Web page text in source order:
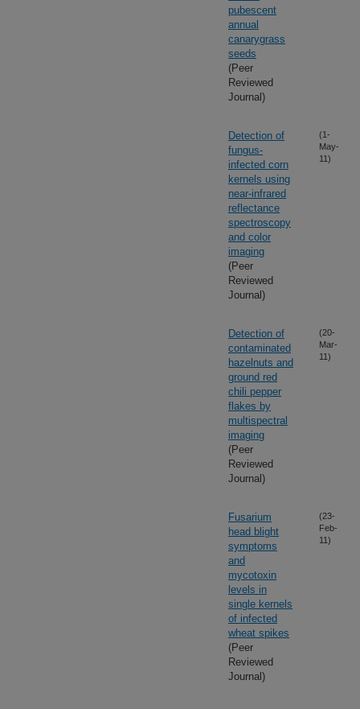
pubescent
annual
canarygrass
seeds
(Peer
Reviewed
Journal)
Detection of
fungus-
infected corn
kernels using
near-infrared
reflectance
spectroscopy
and color
imaging
(Peer
Reviewed
Journal)
(1-
May-
11)
Detection of
contaminated
hazelnuts and
ground red
chili pepper
flakes by
multispectral
imaging
(Peer
Reviewed
Journal)
(20-
Mar-
11)
Fusarium
head blight
symptoms
and
mycotoxin
levels in
single kernels
of infected
wheat spikes
(Peer
Reviewed
Journal)
(23-
Feb-
11)